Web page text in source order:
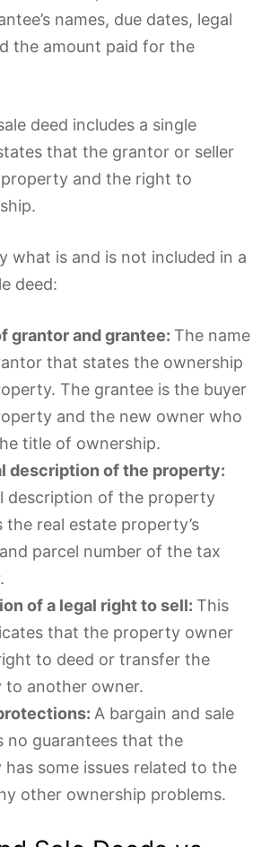
names, due dates, legal
the amount paid for the
deed includes a single
that the grantor or seller
and the right to
what is and is not included in a
deed:
grantor and grantee: The name
that states the ownership
The grantee is the buyer
and the new owner who
title of ownership.
description of the property:
description of the property
the real estate property’s
parcel number of the tax
of a legal right to sell: This
that the property owner
to deed or transfer the
to another owner.
A bargain and sale
no guarantees that the
some issues related to the
other ownership problems.